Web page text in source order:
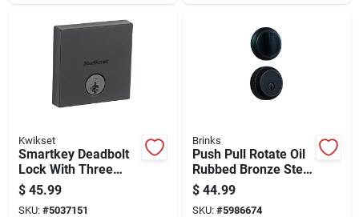
Kwikset
Smartkey Deadbolt
Lock With Three
Faceplates In Black
Finish
$ 45.99
SKU: #5037151
Brinks
Push Pull Rotate Oil
Rubbed Bronze Steel
Deadbolt Model
23061-150
$ 44.99
SKU: #5986674